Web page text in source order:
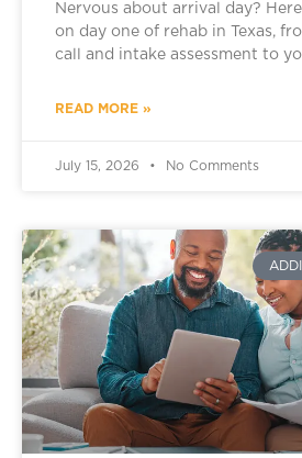
Nervous about arrival day?
on day one of rehab in Texas,
call and intake assessment to
READ MORE »
July 15, 2026 No Comments